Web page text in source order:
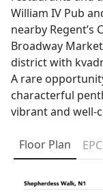
William IV Pub
nearby Regent’s
Broadway
district with
A rare
characterful
vibrant and well-
Floor Plan